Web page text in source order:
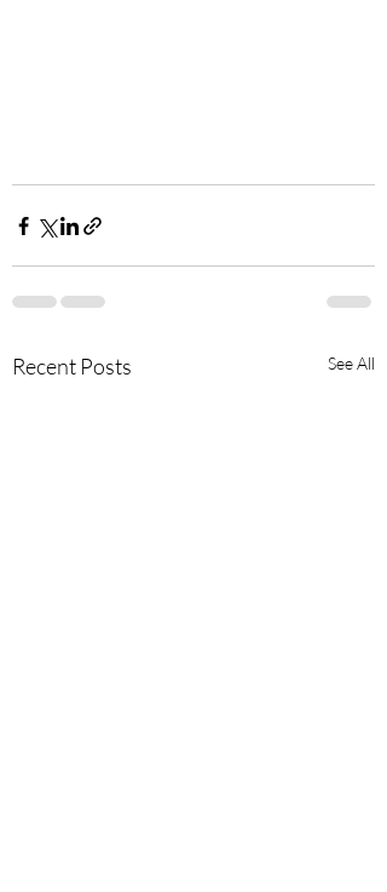
Recent Posts See All